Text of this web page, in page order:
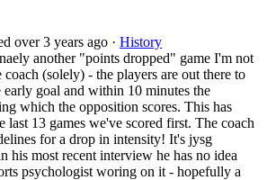
over 3 years ago · History
another "points dropped" game I'm not
coach (solely) - the players are out there to
early goal and within 10 minutes the
which the opposition scores. This has
last 13 games we've scored first. The coach
for a drop in intensity! It's jysg
his most recent interview he has no idea
psychologist woring on it - hopefully a